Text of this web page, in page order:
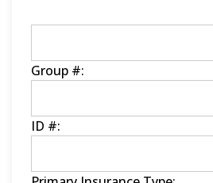
Group #:
ID #: